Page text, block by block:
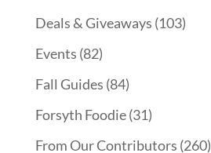
Deals & Giveaways (103)
Events (82)
Fall Guides (84)
Forsyth Foodie(31)
From Our Contributors (260)